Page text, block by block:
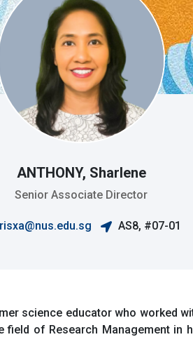
ANTHONY, Sharlene
Senior Associate Director
AS8, #07-01
science educator who worked
of Research Management